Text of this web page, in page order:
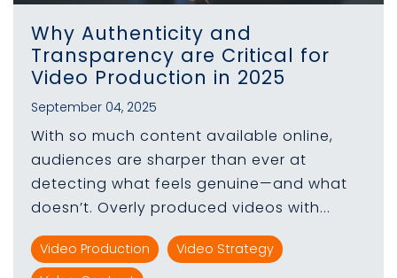
Why Authenticity and
Transparency are Critical for
Video Production in 2025
September 04, 2025
With so much content available online,
audiences are sharper than ever at
detecting what feels genuine—and what
doesn’t. Overly produced videos with...
Video Production
Video Strategy